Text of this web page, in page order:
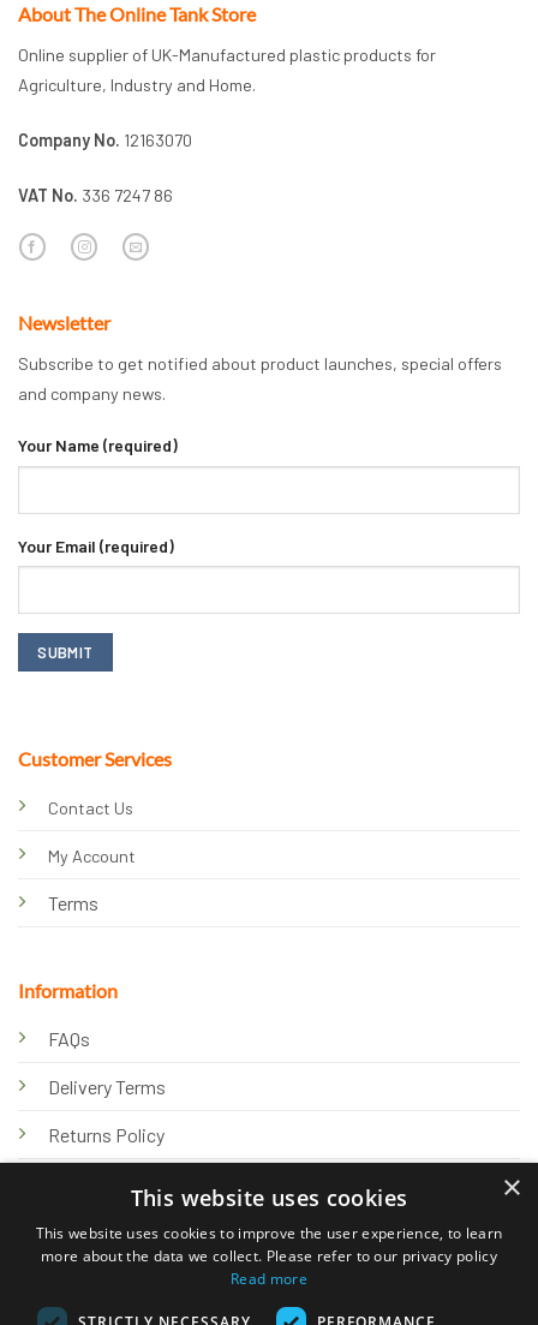
About The Online Tank Store
Online supplier of UK-Manufactured plastic products for
Agriculture, Industry and Home.
Company No. 12163070
VAT No. 336 7247 86
Customer Services
Contact Us
My Account
Terms
Information
FAQs
Delivery Terms
Returns Policy
Knowledge Hub
Newsletter
Subscribe to get notified about product launches, special offers
and company news.
Your Name (required)
Your Email (required)
×
This website uses cookies
This website uses cookies to improve the user experience, to learn
more about the data we collect. Please refer to our privacy policy
Read more